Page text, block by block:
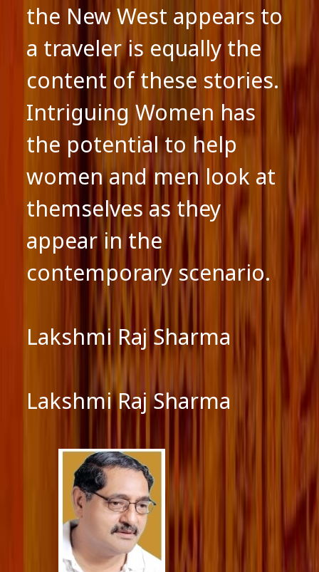
the New West appears to
a traveler is equally the
content of these stories.
Intriguing Women has
the potential to help
women and men look at
themselves as they
appear in the
contemporary scenario.
Lakshmi Raj Sharma
Lakshmi Raj Sharma